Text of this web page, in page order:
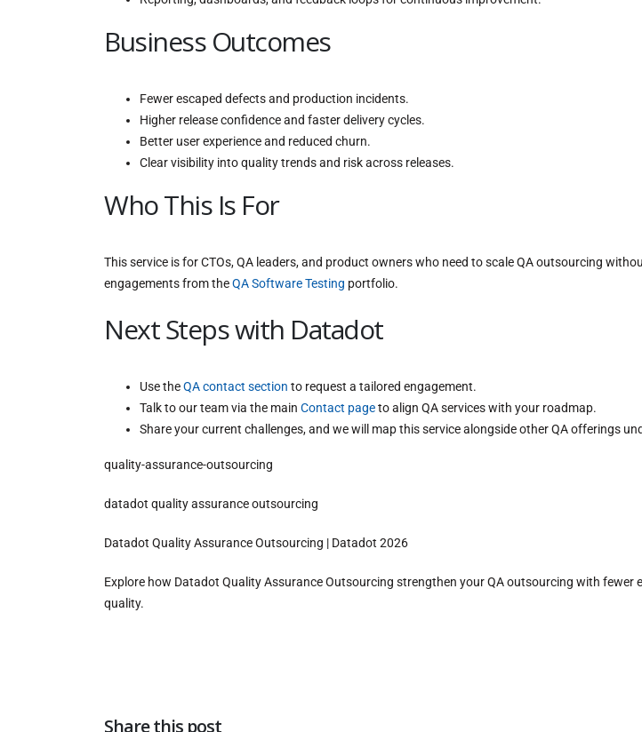
Business Outcomes
Fewer escaped defects and production incidents.
Higher release confidence and faster delivery cycles.
Better user experience and reduced churn.
Clear visibility into quality trends and risk across releases.
Who This Is For
This service is for CTOs, QA leaders, and product owners who need to scale QA outsourcing
engagements from theQA Software Testing portfolio.
Next Steps with Datadot
Use theQA contact section to request a tailored engagement.
Talk to our team via the main Contact pageto align QA services with your roadmap.
Share your current challenges, and we will map this service alongside other QA offerings
quality-assurance-outsourcing
datadot quality assurance outsourcing
Datadot Quality Assurance Outsourcing | Datadot 2026
Explore how Datadot Quality Assurance Outsourcing strengthen your QA outsourcing with
quality.
Share this post